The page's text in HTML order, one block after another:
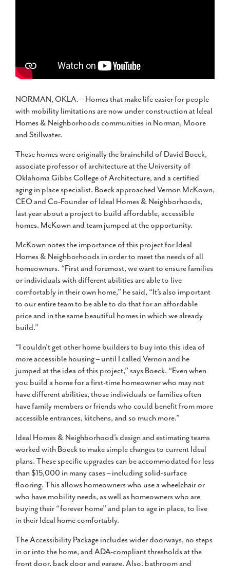
NORMAN, OKLA. – Homes that make life easier for people
with mobility limitations are now under construction at Ideal
Homes & Neighborhoods communities in Norman, Moore
and Stillwater.
These homes were originally the brainchild of David Boeck,
associate professor of architecture at the University of
Oklahoma Gibbs College of Architecture, and a certified
aging in place specialist. Boeck approached Vernon McKown,
CEO and Co-Founder of Ideal Homes & Neighborhoods,
last year about a project to build affordable, accessible
homes. McKown and team jumped at the opportunity.
McKown notes the importance of this project for Ideal
Homes & Neighborhoods in order to meet the needs of all
homeowners. “First and foremost, we want to ensure families
or individuals with different abilities are able to live
comfortably in their own home,” he said, “It’s also important
to our entire team to be able to do that for an affordable
price and in the same beautiful homes in which we already
build.”
“I couldn’t get other home builders to buy into this idea of
more accessible housing – until I called Vernon and he
jumped at the idea of this project,” says Boeck. “Even when
you build a home for a first-time homeowner who may not
have different abilities, those individuals or families often
have family members or friends who could benefit from more
accessible entrances, kitchens, and so much more.”
Ideal Homes & Neighborhood’s design and estimating teams
worked with Boeck to make simple changes to current Ideal
plans. These specific upgrades can be accommodated for less
than $15,000 in many cases – including solid-surface
flooring. This allows homeowners who use a wheelchair or
who have mobility needs, as well as homeowners who are
buying their “forever home” and plan to age in place, to live
in their Ideal home comfortably.
The Accessibility Package includes wider doorways, no steps
in or into the home, and ADA-compliant thresholds at the
front door, back door and garage. Also, bathroom and